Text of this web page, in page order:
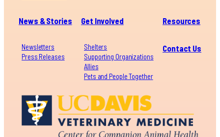
News & Stories
Newsletters
Press Releases
Get Involved
Shelters
Supporting Organizations
Allies
Pets and People Together
Resources
Contact Us